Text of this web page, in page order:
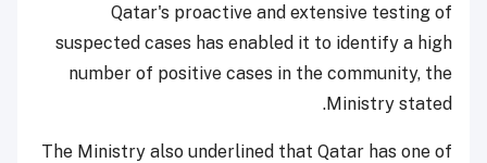
Qatar's proactive and extensive testing of
suspected cases has enabled it to identify a high
number of positive cases in the community, the
Ministry stated.
The Ministry also underlined that Qatar has one of